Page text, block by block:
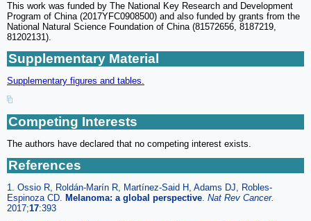
This work was funded by The National Key Research and Development
Program of China (2017YFC0908500) and also funded by grants from the
National Natural Science Foundation of China (81572656, 8187219,
81202131).
Supplementary Material
Supplementary figures and tables.
Competing Interests
The authors have declared that no competing interest exists.
References
1. Ossio R, Roldán-Marín R, Martínez-Said H, Adams DJ, Robles-
Espinoza CD.
Melanoma: a global perspective Nat Rev Cancer.
2017;17:393